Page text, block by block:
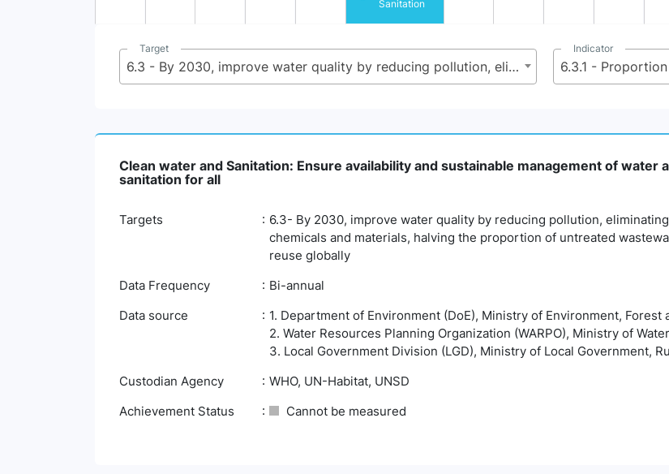
Sanitation
Target
6.3 - By 2030, improve water quality by reducing pollution, eliminating dumping and minimizing release of hazardous chemicals and materials, halving the proportion of untreated wastewater and substantially increasing recycling and safe reuse globally
Indicator
Clean water and Sanitation: Ensure availability and sustainable management of water
sanitation for all
Targets
6.3- By 2030, improve water quality by reducing pollution,
chemicals and materials, halving the proportion of untreated
reuse globally
Data Frequency
Bi-annual
Data source
1. Department of Environment (DoE), Ministry of Environment, Forest
2. Water Resources Planning Organization (WARPO), Ministry of
3. Local Government Division (LGD), Ministry of Local Government,
Custodian Agency
WHO, UN-Habitat, UNSD
Achievement Status
Cannot be measured